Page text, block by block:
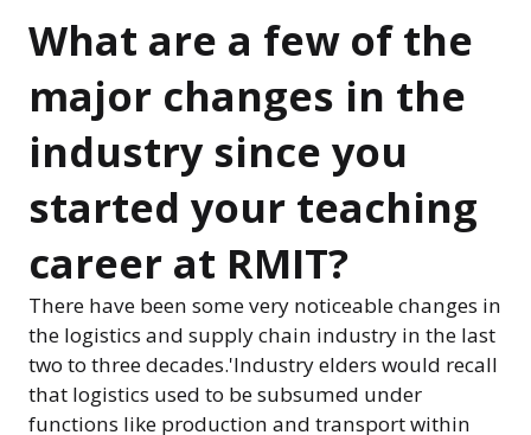
What are a few of the
major changes in the
industry since you
started your teaching
career at RMIT?
There have been some very noticeable changes in
the logistics and supply chain industry in the last
two to three decades.'Industry elders would recall
that logistics used to be subsumed under
functions like production and transport within